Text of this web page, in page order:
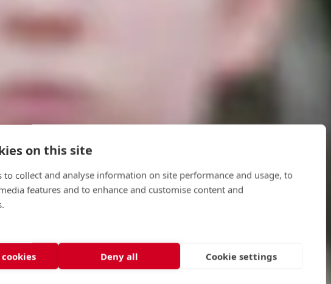
on this site
to collect and analyse information on site performance and usage, to
features and to enhance and customise content and
Deny all Cookie settings